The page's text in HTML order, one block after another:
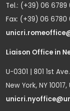
Tel.: (+39) 06 6789
Fax: (+39) 06 6780
Liaison Office in
U-0301 | 801 1st
New York, NY 10017,